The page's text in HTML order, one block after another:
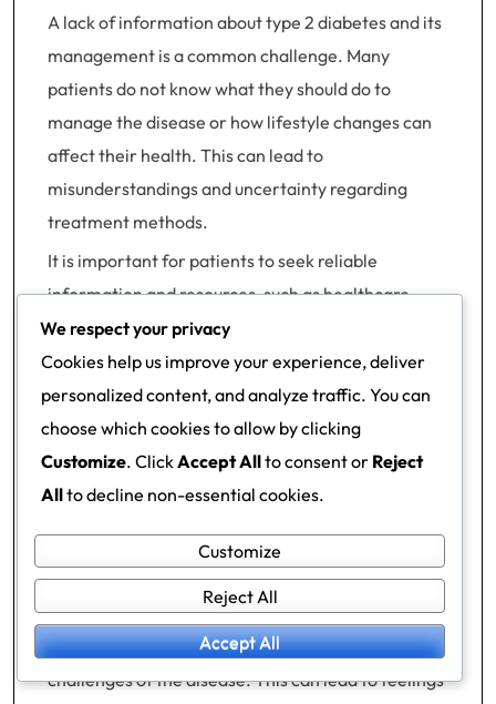
A lack of information about type 2 diabetes and its
management is a common challenge. Many
patients do not know what they should do to
manage the disease or how lifestyle changes can
affect their health. This can lead to
misunderstandings and uncertainty regarding
treatment methods.
It is important for patients to seek reliable
information and resources, such as healthcare
professionals or official websites that provide
current and accurate information on diabetes
management.
Social impacts and family
ties
Managing type 2 diabetes can also affect social
relationships and family ties. Support from family
members and friends is important, but sometimes
they may not understand the demands or
challenges of the disease. This can lead to feelings
We respect your privacy
Cookies help us improve your experience, deliver
personalized content, and analyze traffic. You can
choose which cookies to allow by clicking
Customize. ClickAccept Allto consent or Reject
Allto decline non-essential cookies.
Customize
Reject All
Accept All